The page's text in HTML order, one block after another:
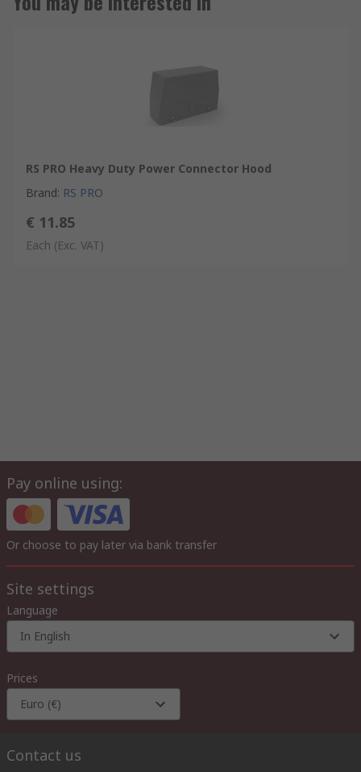
RS PRO Heavy Duty Power Connector Hood
Brand: RS PRO
€ 11.85
Each (Exc. VAT)
Pay online using:
Or choose to pay later via bank transfer
Site settings
Language
In English
Prices
Euro (€)
Contact us